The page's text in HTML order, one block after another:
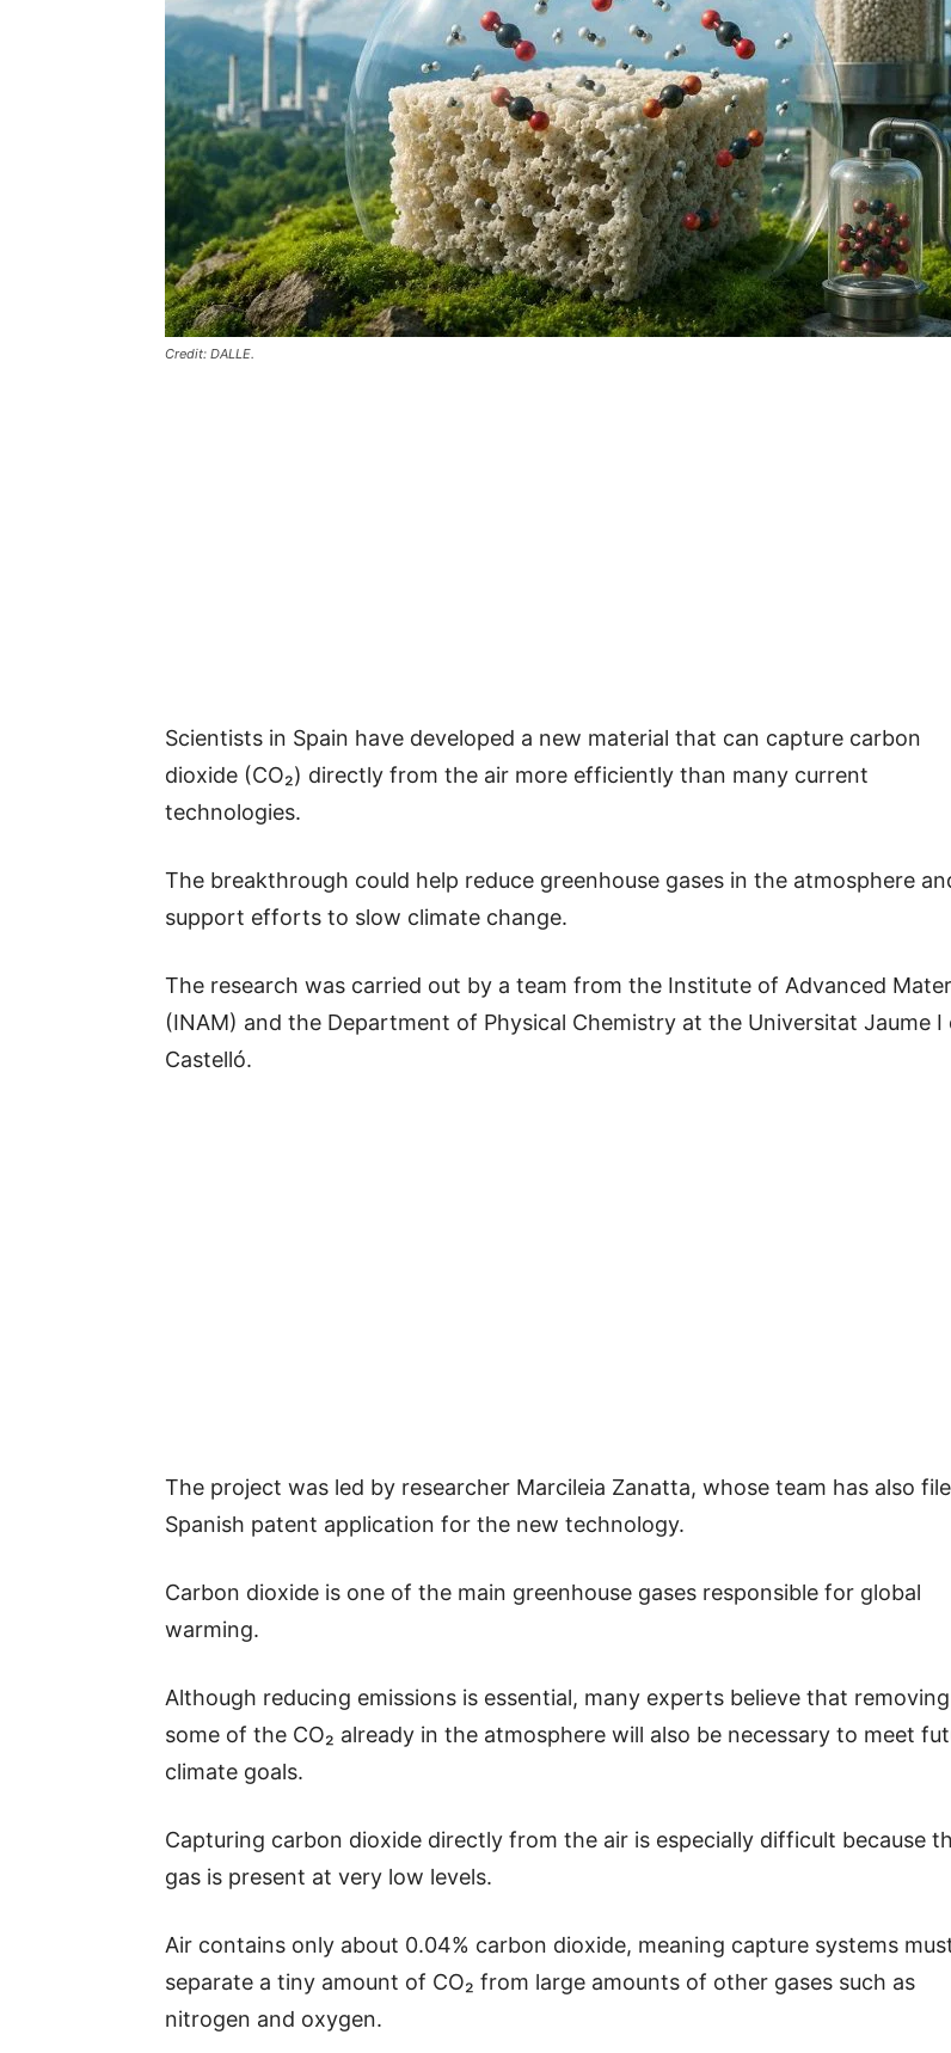
Credit: DALLE.
Scientists in Spain have developed a new material that can capture carbon
dioxide (CO₂) directly from the air more efficiently than many current
technologies.
The breakthrough could help reduce greenhouse gases in the atmosphere
support efforts to slow climate change.
The research was carried out by a team from the Institute of Advanced
(INAM) and the Department of Physical Chemistry at the Universitat Jaume I
Castelló.
The project was led by researcher Marcileia Zanatta, whose team has also
Spanish patent application for the new technology.
Carbon dioxide is one of the main greenhouse gases responsible for global
warming.
Although reducing emissions is essential, many experts believe that removing
some of the CO₂ already in the atmosphere will also be necessary to meet
climate goals.
Capturing carbon dioxide directly from the air is especially difficult because
gas is present at very low levels.
Air contains only about 0.04% carbon dioxide, meaning capture systems
separate a tiny amount of CO₂ from large amounts of other gases such as
nitrogen and oxygen.